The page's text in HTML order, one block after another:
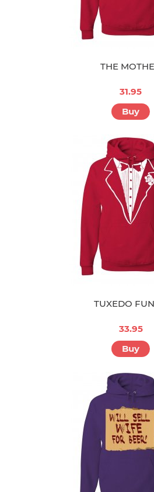
THE
31.95
Buy
TUXEDO
33.95
Buy